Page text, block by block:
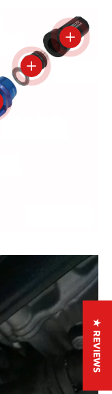
details
View details
View
★ REVIEWS